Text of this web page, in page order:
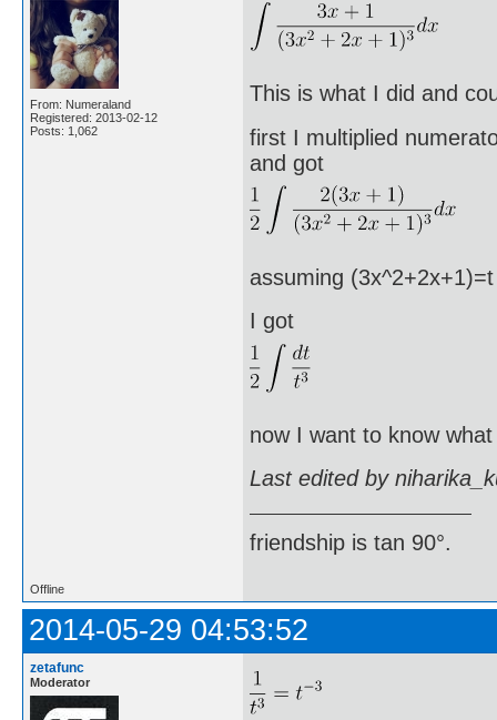
From: Numeraland
Registered: 2013-02-12
Posts: 1,062
This is what I did and
first I multiplied
and got
assuming
I got
now I want to know
Last edited by
friendship is tan 90°.
Offline
2014-05-29 04:53:52
zetafunc
Moderator